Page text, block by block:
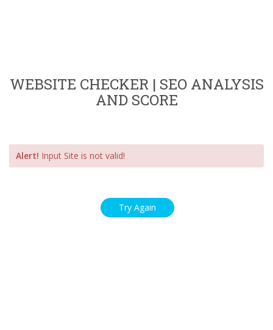
WEBSITE CHECKER | SEO ANALYSIS
AND SCORE
Alert! Input Site is not valid!
Try Again